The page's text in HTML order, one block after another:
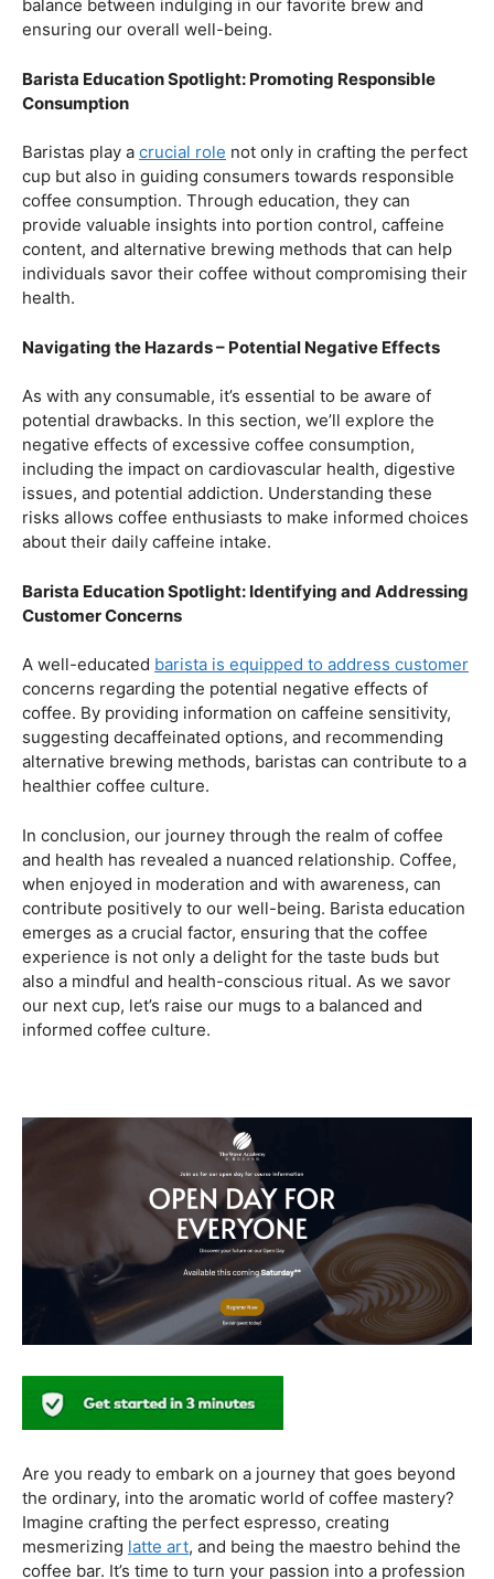
intricacies of different coffee beans, roasting methods,
and brewing techniques. This section will explore the
and promoting a healthier coffee culture.
While coffee offers a plethora of health benefits,
moderation remains the key. Excessive caffeine intake
can lead to adverse effects, such as disrupted sleep
patterns, increased heart rate, and heightened anxiety.
This section will provide insights into finding the delicate
balance between indulging in our favorite brew and
Consumption
Baristas play acrucial rolenot only in crafting the perfect
cup but also in guiding consumers towards responsible
coffee consumption. Through education, they can
provide valuable insights into portion control, caffeine
content, and alternative brewing methods that can help
health.
As with any consumable, it’s essential to be aware of
potential drawbacks. In this section, we’ll explore the
negative effects of excessive coffee consumption,
including the impact on cardiovascular health, digestive
issues, and potential addiction. Understanding these
about their daily caffeine intake.
Barista Education Spotlight: Identifying and Addressing
Customer Concerns
A well-educatedbarista is equipped to address customer
concerns regarding the potential negative effects of
coffee. By providing information on caffeine sensitivity,
suggesting decaffeinated options, and recommending
In conclusion, our journey through the realm of coffee
and health has revealed a nuanced relationship. Coffee,
when enjoyed in moderation and with awareness, can
contribute positively to our well-being. Barista education
emerges as a crucial factor, ensuring that the coffee
experience is not only a delight for the taste buds but
also a mindful and health-conscious ritual. As we savor
our next cup, let’s raise our mugs to a balanced and
informed coffee culture.
Kursus Barista